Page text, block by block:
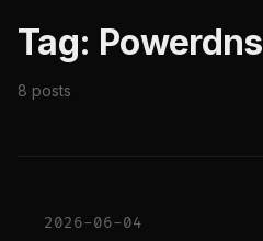
Tag: Powerdns
8 posts
2026-06-04